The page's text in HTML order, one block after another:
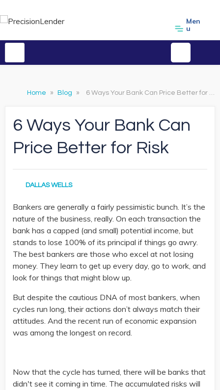
Men
u
Home » Blog » 6 Ways Your Bank Can Price Better for Risk
6 Ways Your Bank Can
Price Better for Risk
DALLAS WELLS
Bankers are generally a fairly pessimistic bunch. It’s the
nature of the business, really. On each transaction the
bank has a capped (and small) potential income, but
stands to lose 100% of its principal if things go awry.
The best bankers are those who excel at not losing
money. They learn to get up every day, go to work, and
look for things that might blow up.
But despite the cautious DNA of most bankers, when
cycles run long, their actions don’t always match their
attitudes. And the recent run of economic expansion
was among the longest on record.
Now that the cycle has turned, there will be banks that
didn't see it coming in time. The accumulated risks will